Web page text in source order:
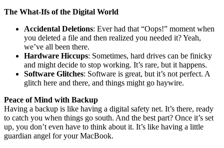
The What-Ifs of the Digital World
Accidental Deletions: Ever had that “Oops!” moment when
you deleted a file and then realized you needed it? Yeah,
we’ve all been there.
Hardware Hiccups: Sometimes, hard drives can be finicky
and might decide to stop working. It’s rare, but it happens.
Software Glitches: Software is great, but it’s not perfect. A
glitch here and there, and things might go haywire.
Peace of Mind with Backup
Having a backup is like having a digital safety net. It’s there, ready
to catch you when things go south. And the best part? Once it’s set
up, you don’t even have to think about it. It’s like having a little
guardian angel for your MacBook.